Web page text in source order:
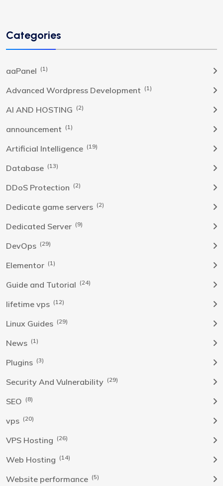
Categories
aaPanel (1)
Advanced Wordpress Development (1)
AI AND HOSTING (2)
announcement (1)
Artificial Intelligence (19)
Database (13)
DDoS Protection (2)
Dedicate game servers (2)
Dedicated Server (9)
DevOps (29)
Elementor (1)
Guide and Tutorial (24)
lifetime vps (12)
Linux Guides (29)
News (1)
Plugins (3)
Security And Vulnerability (29)
SEO (8)
vps (20)
VPS Hosting (26)
Web Hosting (14)
Website performance (5)